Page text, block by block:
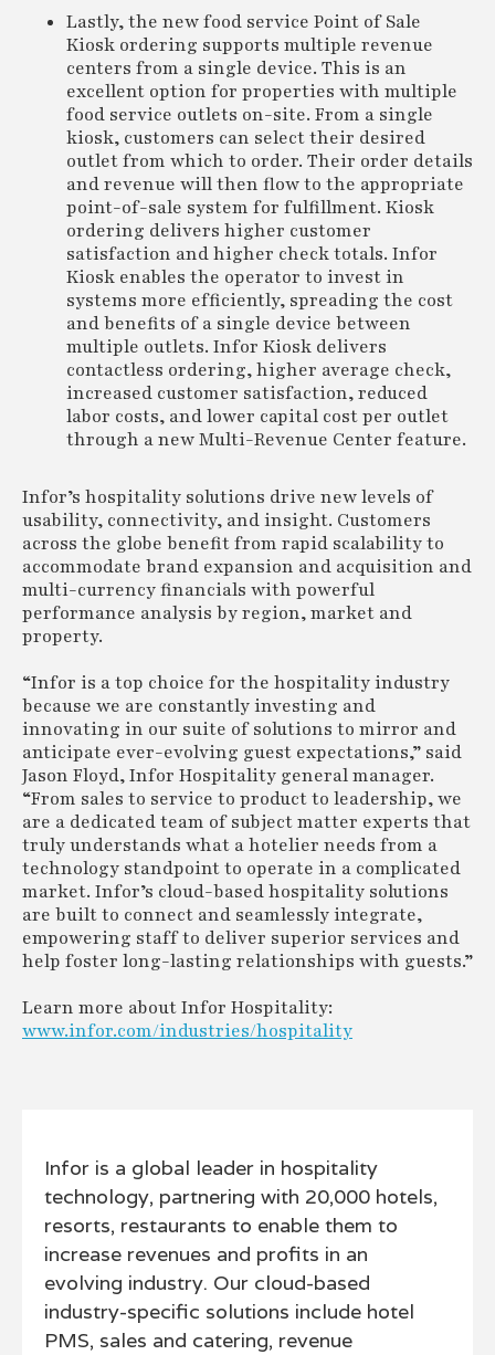
Lastly, the new food service Point of Sale
Kiosk ordering supports multiple revenue
centers from a single device. This is an
excellent option for properties with multiple
food service outlets on-site. From a single
kiosk, customers can select their desired
outlet from which to order. Their order details
and revenue will then flow to the appropriate
point-of-sale system for fulfillment. Kiosk
ordering delivers higher customer
satisfaction and higher check totals. Infor
Kiosk enables the operator to invest in
systems more efficiently, spreading the cost
and benefits of a single device between
multiple outlets. Infor Kiosk delivers
contactless ordering, higher average check,
increased customer satisfaction, reduced
labor costs, and lower capital cost per outlet
through a new Multi-Revenue Center feature.
Infor’s hospitality solutions drive new levels of
usability, connectivity, and insight. Customers
across the globe benefit from rapid scalability to
accommodate brand expansion and acquisition and
multi-currency financials with powerful
performance analysis by region, market and
property.
“Infor is a top choice for the hospitality industry
because we are constantly investing and
innovating in our suite of solutions to mirror and
anticipate ever-evolving guest expectations,” said
Jason Floyd, Infor Hospitality general manager.
“From sales to service to product to leadership, we
are a dedicated team of subject matter experts that
truly understands what a hotelier needs from a
technology standpoint to operate in a complicated
market. Infor’s cloud-based hospitality solutions
are built to connect and seamlessly integrate,
empowering staff to deliver superior services and
help foster long-lasting relationships with guests.”
Learn more about Infor Hospitality:
www.infor.com/industries/hospitality
Infor is a global leader in hospitality
technology, partnering with 20,000 hotels,
resorts, restaurants to enable them to
increase revenues and profits in an
evolving industry. Our cloud-based
industry-specific solutions include hotel
PMS, sales and catering, revenue